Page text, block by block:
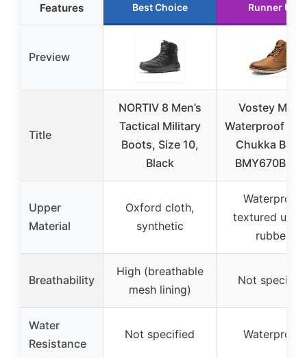
Features Best Choice Runner Up
Preview
Title
NORTIV 8 Men’s
Tactical Military
Boots, Size 10,
Black
Vostey Men’s
Waterproof
Chukka
BMY670B
Upper
Material
Oxford cloth,
synthetic
Waterproof
textured
rubber
Breathability
High (breathable
mesh lining)
Not specified
Water
Resistance
Not specified Waterproof